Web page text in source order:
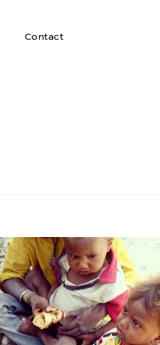
Contact